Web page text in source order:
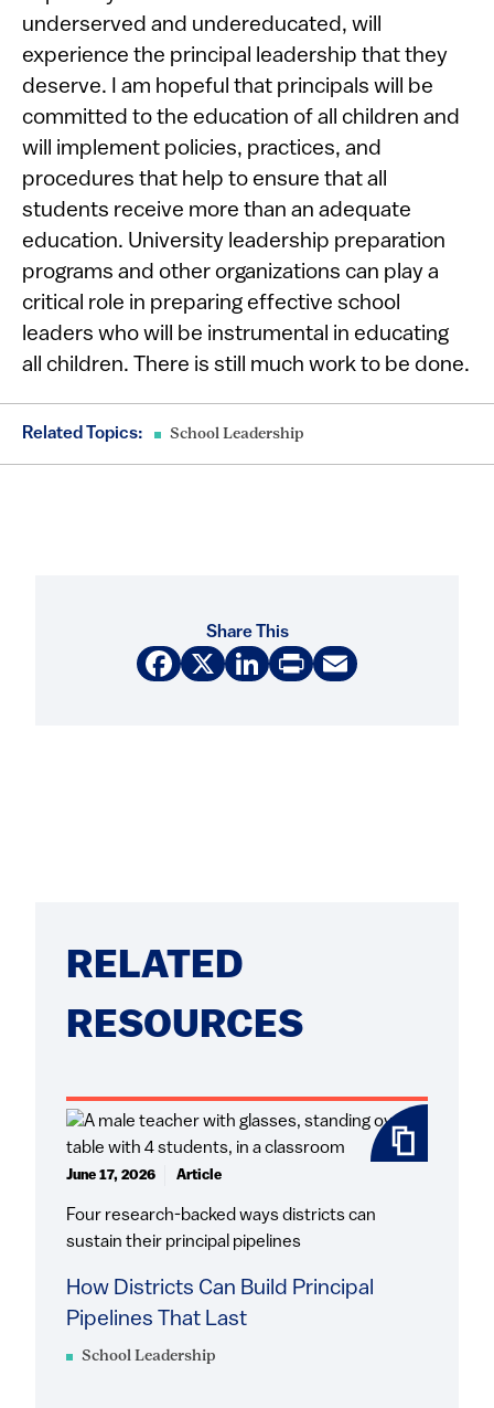
underserved and undereducated, will
experience the principal leadership that they
deserve. I am hopeful that principals will be
committed to the education of all children and
will implement policies, practices, and
procedures that help to ensure that all
students receive more than an adequate
education. University leadership preparation
programs and other organizations can play a
critical role in preparing effective school
leaders who will be instrumental in educating
all children. There is still much work to be done.
Related Topics: School Leadership
Share This
Facebook
X LinkedIn
PrintEmail
RELATED
RESOURCES
School Leadership
How Districts Can Build Principal
Pipelines That Last
Four research-backed ways districts can
sustain their principal pipelines
June 17, 2026 Article